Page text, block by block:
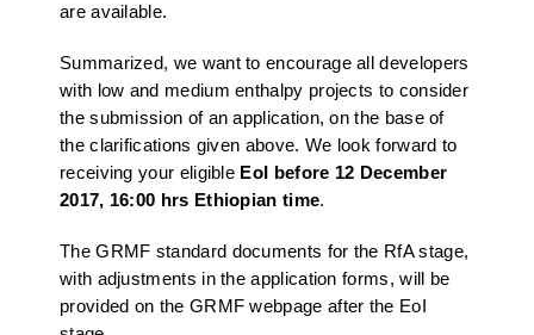
are available.
Summarized, we want to encourage all developers
with low and medium enthalpy projects to consider
the submission of an application, on the base of
the clarifications given above. We look forward to
receiving your eligible EoI before 12 December
2017, 16:00 hrs Ethiopian time.
The GRMF standard documents for the RfA stage,
with adjustments in the application forms, will be
provided on the GRMF webpage after the EoI